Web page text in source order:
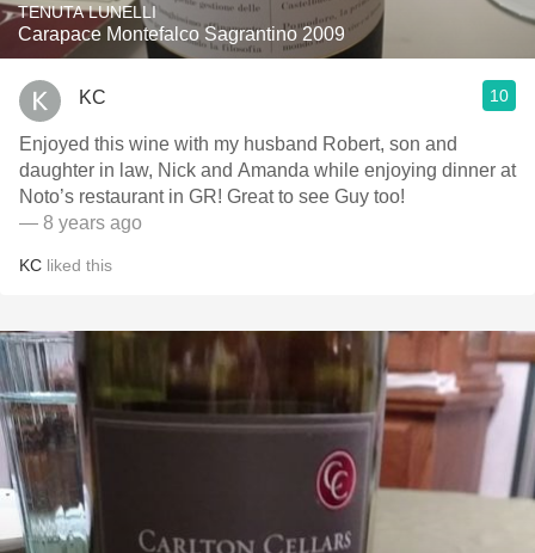
TENUTA LUNELLI
Carapace Montefalco Sagrantino 2009
KC 10
Enjoyed this wine with my husband Robert, son and
daughter in law, Nick and Amanda while enjoying dinner at
Noto’s restaurant in GR! Great to see Guy too!
— 8 years ago
KC liked this